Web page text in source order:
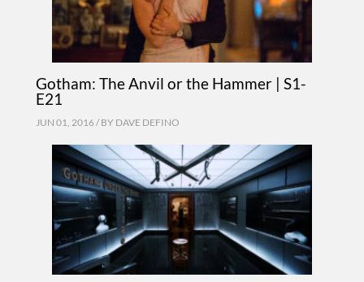
Gotham: The Anvil or the Hammer | S1-
E21
JUN 01, 2016 / BY DAVE DEFINO